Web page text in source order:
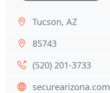
Tucson, AZ
85743
(520) 201-3733
securearizona.com